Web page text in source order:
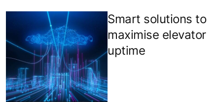
Smart solutions to
maximise elevator
uptime